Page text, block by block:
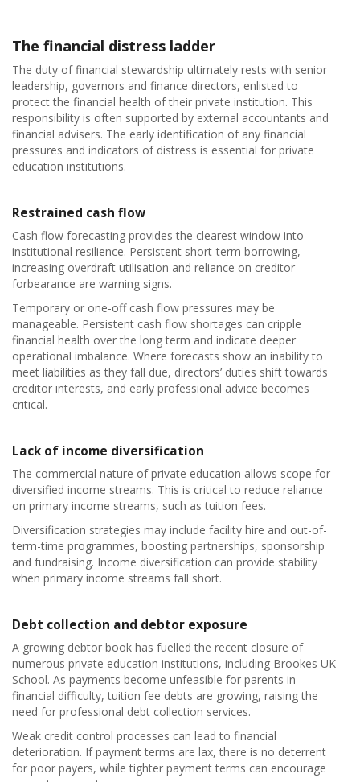
The financial distress ladder
The duty of financial stewardship ultimately rests with senior
leadership, governors and finance directors, enlisted to
protect the financial health of their private institution. This
responsibility is often supported by external accountants and
financial advisers. The early identification of any financial
pressures and indicators of distress is essential for private
education institutions.
Restrained cash flow
Cash flow forecasting provides the clearest window into
institutional resilience. Persistent short-term borrowing,
increasing overdraft utilisation and reliance on creditor
forbearance are warning signs.
Temporary or one-off cash flow pressures may be
manageable. Persistent cash flow shortages can cripple
financial health over the long term and indicate deeper
operational imbalance. Where forecasts show an inability to
meet liabilities as they fall due, directors’ duties shift towards
creditor interests, and early professional advice becomes
critical.
Lack of income diversification
The commercial nature of private education allows scope for
diversified income streams. This is critical to reduce reliance
on primary income streams, such as tuition fees.
Diversification strategies may include facility hire and out-of-
term-time programmes, boosting partnerships, sponsorship
and fundraising. Income diversification can provide stability
when primary income streams fall short.
Debt collection and debtor exposure
A growing debtor book has fuelled the recent closure of
numerous private education institutions, including Brookes UK
School. As payments become unfeasible for parents in
financial difficulty, tuition fee debts are growing, raising the
need for professional debt collection services.
Weak credit control processes can lead to financial
deterioration. If payment terms are lax, there is no deterrent
for poor payers, while tighter payment terms can encourage